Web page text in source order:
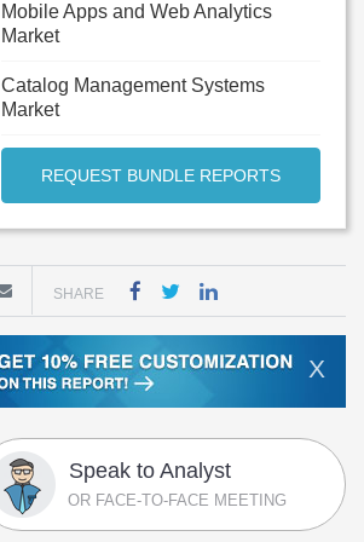
Mobile Apps and Web Analytics
Market
Catalog Management Systems
Market
REQUEST BUNDLE REPORTS
SHARE
X
Speak to Analyst
OR FACE-TO-FACE MEETING